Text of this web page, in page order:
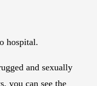
hospital.
and sexually
you can see the